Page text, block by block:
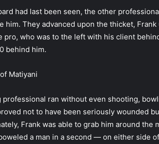
had last been seen, the other
him. They advanced upon the thicket, Frank
who was to the left with his client
behind him.
Matiyani
ran without even shooting,
not to have been seriously wounded
Frank was able to grab him around the
a man in a second — on either side